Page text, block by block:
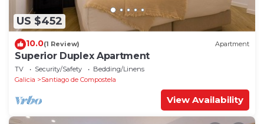
US $452
10.0(1 Review) Apartment
Superior Duplex Apartment
TV Security/Safety
Bedding/Linens
Galicia
Santiago de Compostela
View Availability